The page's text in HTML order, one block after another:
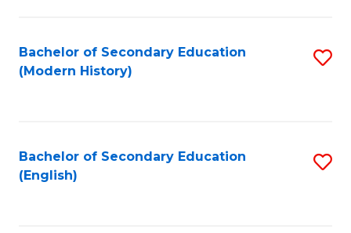
Bachelor of Secondary Education
(Modern History)
Bachelor of Secondary Education
(English)